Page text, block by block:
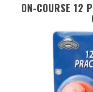
ON-COURSE 12